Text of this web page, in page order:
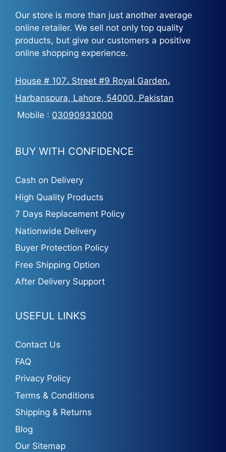
Our store is more than just another average
online retailer. We sell not only top quality
products, but give our customers a positive
online shopping experience.
House # 107، Street #9 Royal Garden،
Harbanspura, Lahore, 54000, Pakistan
Mobile : 03090933000
BUY WITH CONFIDENCE
Cash on Delivery
High Quality Products
7 Days Replacement Policy
Nationwide Delivery
Buyer Protection Policy
Free Shipping Option
After Delivery Support
USEFUL LINKS
Contact Us
FAQ
Privacy Policy
Terms & Conditions
Shipping & Returns
Blog
Our Sitemap